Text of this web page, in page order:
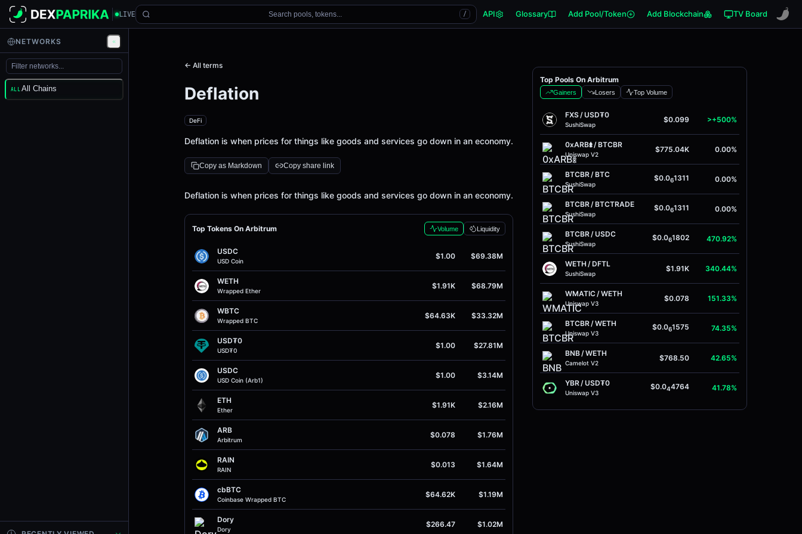
LIVE Search pools, tokens... / API Glossary Add Pool/Token Add Blockchain TV Board
← All terms
Deflation
DeFi
Deflation is when prices for things like goods and services go down in an economy.
Copy as Markdown Copy share link
Definition
Deflation is when prices for things like goods and services go down in an economy.
Top Tokens On Arbitrum Volume Liquidity
USDC
USD Coin
$1.00 $69.38M
WETH
Wrapped Ether
$1.91K $68.79M
WBTC
Wrapped BTC
$64.63K $33.32M
USD₮0
USD₮0
$1.00 $27.81M
USDC
USD Coin (Arb1)
$1.00 $3.14M
ETH
Ether
$1.91K $2.16M
ARB
Arbitrum
$0.078 $1.76M
RAIN
RAIN
$0.013 $1.64M
cbBTC
Coinbase Wrapped BTC
$64.62K $1.19M
Dory
Dory
$266.47 $1.02M
Top Pools On Arbitrum
Gainers Losers Top Volume
FXS/USD₮0
SushiSwap
$0.099 >+500%
0xARB𖢔/BTCBR
Uniswap V2
$775.04K 0.00%
BTCBR/BTC
SushiSwap
$0.061311 0.00%
BTCBR/BTCTRADE
SushiSwap
$0.061311 0.00%
BTCBR/USDC
SushiSwap
$0.061802 470.92%
WETH /DFTL
SushiSwap
$1.91K 340.44%
WMATIC/WETH
Uniswap V3
$0.078 151.33%
BTCBR/WETH
Uniswap V3
$0.061575 74.35%
BNB/WETH
Camelot V2
$768.50 42.65%
YBR/USD₮0
Uniswap V3
$0.044764 41.78%
NETWORKS
ALL All Chains